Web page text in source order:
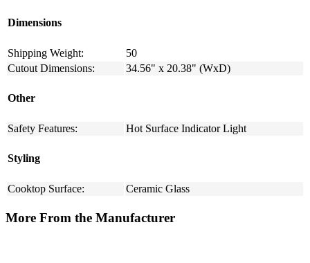
Dimensions
Shipping Weight:
50
Cutout Dimensions:
34.56" x 20.38" (WxD)
Other
Safety Features: Hot Surface Indicator Light
Styling
Cooktop Surface: Ceramic Glass
More From the Manufacturer